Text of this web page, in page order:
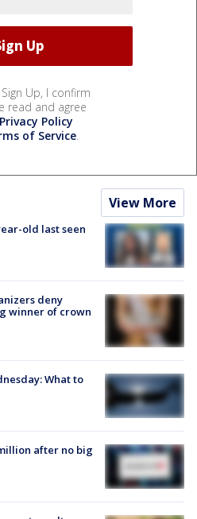
Up, I confirm
read and agree
Privacy Policy
of Service.
View More
old last seen
deny
winner of crown
What to
after no big